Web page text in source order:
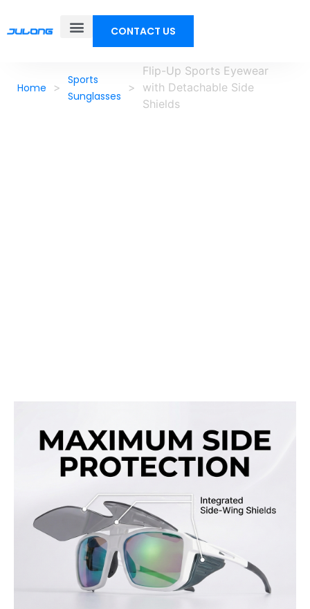
CONTACT US
Home >
Sports
Sunglasses
>
Flip-Up Sports Eyewear
with Detachable Side
Shields